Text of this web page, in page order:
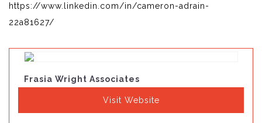
https://www.linkedin.com/in/cameron-adrain-
22a81627/
Frasia Wright Associates
Visit Website